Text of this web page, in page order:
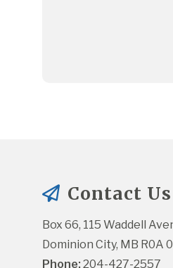
Contact Us
Box 66, 115 Waddell
Dominion City, MB R0A
Phone: 204-427-2557